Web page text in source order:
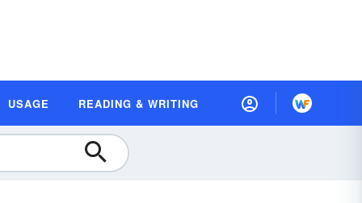
USAGE READING & WRITING